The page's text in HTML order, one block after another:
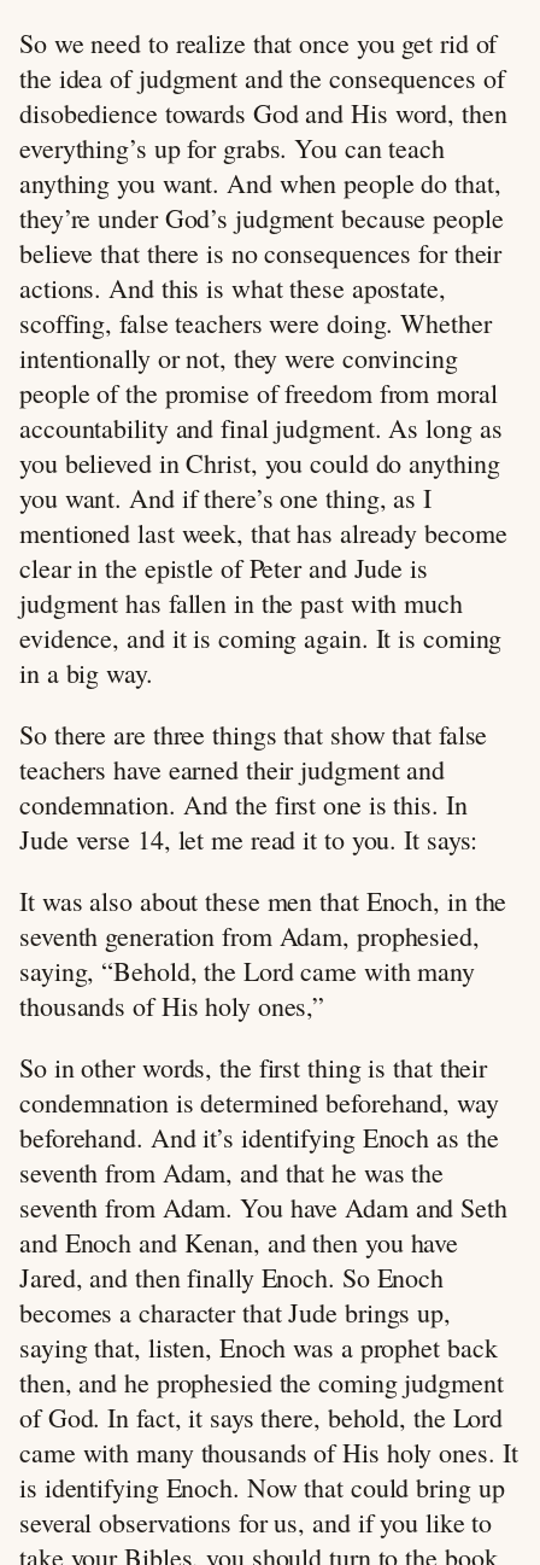
So we need to realize that once you get rid of
the idea of judgment and the consequences of
disobedience towards God and His word, then
everything’s up for grabs. You can teach
anything you want. And when people do that,
they’re under God’s judgment because people
believe that there is no consequences for their
actions. And this is what these apostate,
scoffing, false teachers were doing. Whether
intentionally or not, they were convincing
people of the promise of freedom from moral
accountability and final judgment. As long as
you believed in Christ, you could do anything
you want. And if there’s one thing, as I
mentioned last week, that has already become
clear in the epistle of Peter and Jude is
judgment has fallen in the past with much
evidence, and it is coming again. It is coming
in a big way.
So there are three things that show that false
teachers have earned their judgment and
condemnation. And the first one is this. In
Jude verse 14, let me read it to you. It says:
It was also about these men that Enoch, in the
seventh generation from Adam, prophesied,
saying, “Behold, the Lord came with many
thousands of His holy ones,”
So in other words, the first thing is that their
condemnation is determined beforehand, way
beforehand. And it’s identifying Enoch as the
seventh from Adam, and that he was the
seventh from Adam. You have Adam and Seth
and Enoch and Kenan, and then you have
Jared, and then finally Enoch. So Enoch
becomes a character that Jude brings up,
saying that, listen, Enoch was a prophet back
then, and he prophesied the coming judgment
of God. In fact, it says there, behold, the Lord
came with many thousands of His holy ones. It
is identifying Enoch. Now that could bring up
several observations for us, and if you like to
take your Bibles, you should turn to the book